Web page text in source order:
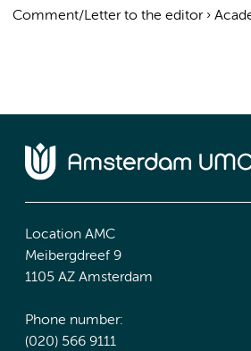
Comment/Letter to the editor›
Location AMC
Meibergdreef 9
1105 AZ Amsterdam
Phone number:
(020) 566 9111